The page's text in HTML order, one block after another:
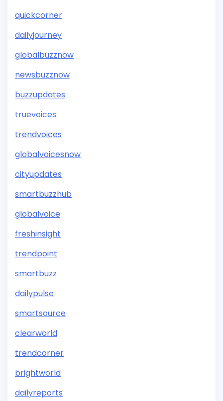
quickcorner
dailyjourney
globalbuzznow
newsbuzznow
buzzupdates
truevoices
trendvoices
globalvoicesnow
cityupdates
smartbuzzhub
globalvoice
freshinsight
trendpoint
smartbuzz
dailypulse
smartsource
clearworld
trendcorner
brightworld
dailyreports